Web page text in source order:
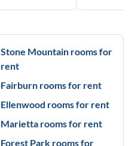
Stone Mountain rooms for
rent
Fairburn rooms for rent
Ellenwood rooms for rent
Marietta rooms for rent
Forest Park rooms for